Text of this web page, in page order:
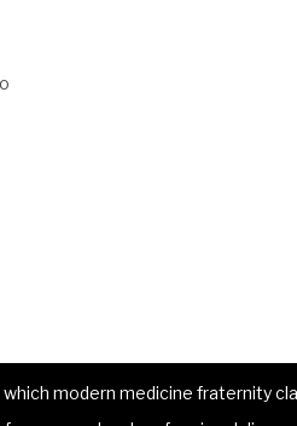
which modern medicine